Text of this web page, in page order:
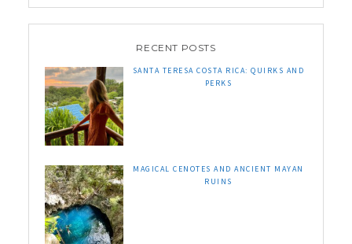
RECENT POSTS
SANTA TERESA COSTA RICA: QUIRKS AND
PERKS
MAGICAL CENOTES AND ANCIENT MAYAN
RUINS